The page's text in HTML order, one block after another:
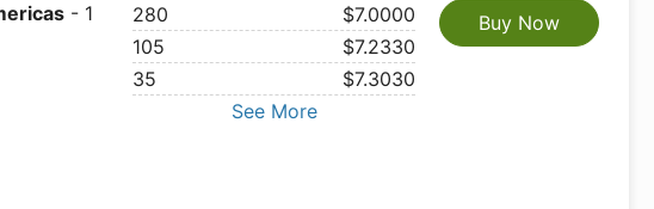
- 1 280
$7.0000
105
$7.2330
35
$7.3030
See More
Buy Now